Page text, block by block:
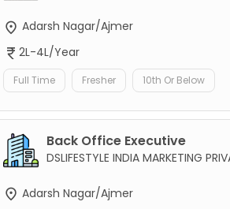
Adarsh Nagar/Ajmer
2L-4L/Year
Full Time Fresher 10th Or Below
Back Office Executive
DSLIFESTYLE INDIA MARKETING
Adarsh Nagar/Ajmer